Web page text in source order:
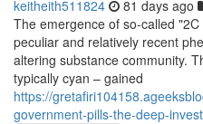
keitheith511824 81 days ago
The emergence of so-called
peculiar and relatively recent
altering substance community.
typically cyan – gained
https://
government-pills-the-deep-